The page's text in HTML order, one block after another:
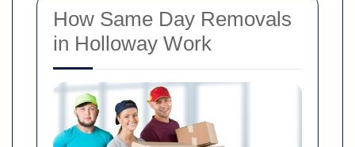
How Same Day Removals
in Holloway Work